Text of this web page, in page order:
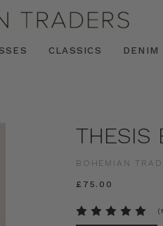
CLASSICS DENIM
THESIS
BOHEMIAN
£75.00